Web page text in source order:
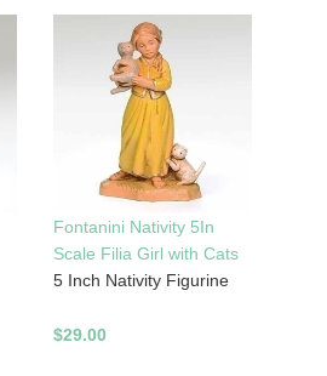
Fontanini Nativity 5In
Scale Filia Girl with Cats
5 Inch Nativity Figurine
$29.00